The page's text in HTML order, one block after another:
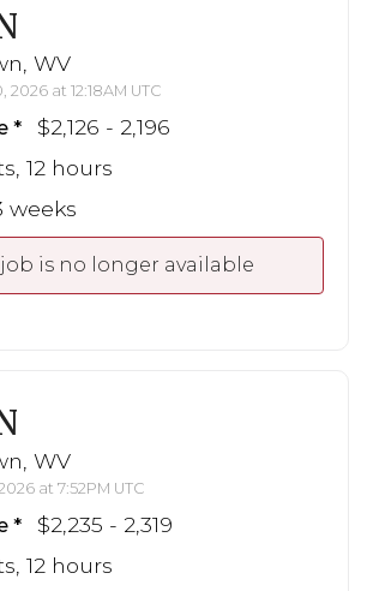
WV
at 12:18AM UTC
$2,126 - 2,196
12 hours
weeks
is no longer available
WV
at 7:52PM UTC
$2,235 - 2,319
12 hours